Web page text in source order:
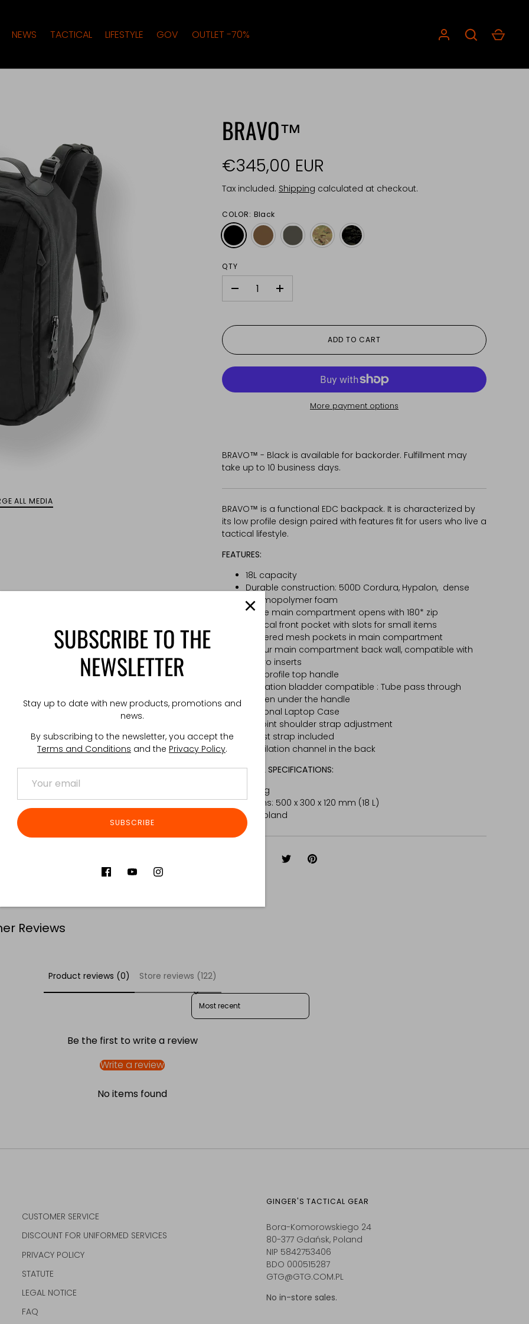
NEWS TACTICAL LIFESTYLE GOV OUTLET -70%
ALL MEDIA
BRAVO™
€345,00 EUR
Tax included. Shipping calculated at checkout.
COLOR: Black
QTY
+
ADD TO CART
More payment options
BRAVO™ - Black is available for backorder. Fulfillment may
take up to 10 business days.
BRAVO™ is a functional EDC backpack. It is characterized by
its low profile design paired with features fit for users who live a
tactical lifestyle.
FEATURES:
18L capacity
Durable construction: 500D Cordura, Hypalon, dense
thermopolymer foam
Large main compartment opens with 180* zip
Vertical front pocket with slots for small items
Zippered mesh pockets in main compartment
Velour main compartment back wall, compatible with
velcro inserts
Low profile top handle
Hydration bladder compatible : Tube pass through
hidden under the handle
Optional Laptop Case
4-point shoulder strap adjustment
Chest strap included
Ventilation channel in the back
TECHNICAL SPECIFICATIONS:
Weight: 1 kg
Dimensions: 500 x 300 x 120 mm (18 L)
Made in Poland
ShareSharePin
Reviews
Product reviews (0) Store reviews (122)
SORT REVIEWS BY
Be the first to write a review
Write a review
No items found
CUSTOMER SERVICE
DISCOUNT FOR UNIFORMED SERVICES
PRIVACY POLICY
STATUTE
LEGAL NOTICE
FAQ
GINGER'S TACTICAL GEAR
Bora-Komorowskiego 24
80-377 Gdańsk, Poland
NIP 5842753406
BDO 000515287
GTG@GTG.COM.PL
No in-store sales.
SUBSCRIBE TO THE
NEWSLETTER
Stay up to date with new products, promotions and
news.
By subscribing to the newsletter, you accept the
Terms and Conditions and the Privacy Policy.
SUBSCRIBE